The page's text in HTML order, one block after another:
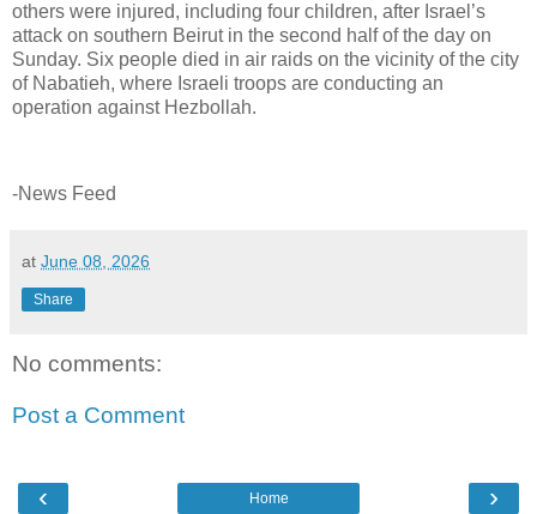
others were injured, including four children, after Israel’s
attack on southern Beirut in the second half of the day on
Sunday. Six people died in air raids on the vicinity of the city
of Nabatieh, where Israeli troops are conducting an
operation against Hezbollah.
-News Feed
at June 08, 2026
Share
No comments:
Post a Comment
‹ ›
Home